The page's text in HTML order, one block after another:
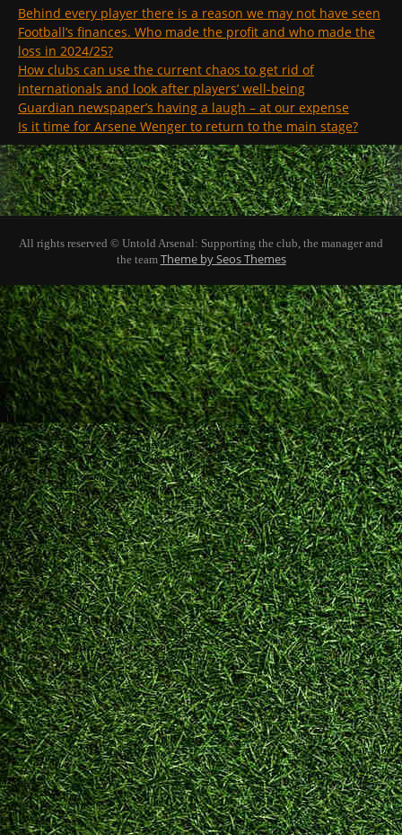
Behind every player there is a reason we may not have seen
Football’s finances. Who made the profit and who made the
loss in 2024/25?
How clubs can use the current chaos to get rid of
internationals and look after players’ well-being
Guardian newspaper’s having a laugh – at our expense
Is it time for Arsene Wenger to return to the main stage?
All rights reserved © Untold Arsenal: Supporting the club, the manager and
the team Theme by Seos Themes